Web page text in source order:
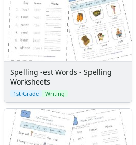
Spelling -est Words - Spelling
Worksheets
1st Grade Writing